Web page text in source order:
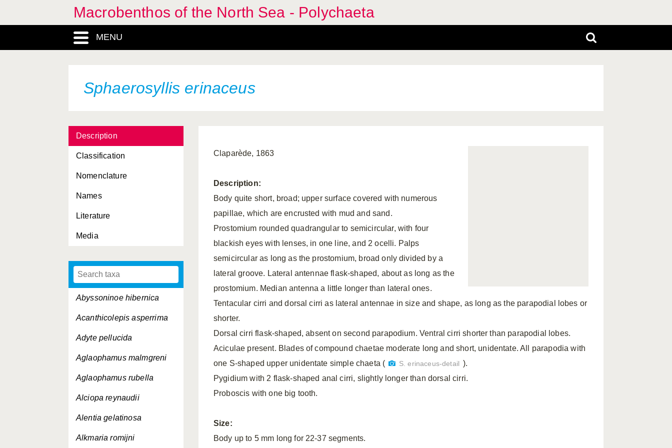
Macrobenthos of the North Sea - Polychaeta
MENU
Sphaerosyllis erinaceus
Description
Classification
Nomenclature
Names
Literature
Media
Abyssoninoe hibernica
Acanthicolepis asperrima
Adyte pellucida
Aglaophamus malmgreni
Aglaophamus rubella
Alciopa reynaudii
Alentia gelatinosa
Alkmaria romijni
Claparède, 1863
Description:
Body quite short, broad; upper surface covered with numerous
papillae, which are encrusted with mud and sand.
Prostomium rounded quadrangular to semicircular, with four
blackish eyes with lenses, in one line, and 2 ocelli. Palps
semicircular as long as the prostomium, broad only divided by a
lateral groove. Lateral antennae flask-shaped, about as long as the
prostomium. Median antenna a little longer than lateral ones.
Tentacular cirri and dorsal cirri as lateral antennae in size and shape, as long as the parapodial lobes or
shorter.
Dorsal cirri flask-shaped, absent on second parapodium. Ventral cirri shorter than parapodial lobes.
Aciculae present. Blades of compound chaetae moderate long and short, unidentate. All parapodia with
one S-shaped upper unidentate simple chaeta (
S. erinaceus-detail
).
Pygidium with 2 flask-shaped anal cirri, slightly longer than dorsal cirri.
Proboscis with one big tooth.
Size:
Body up to 5 mm long for 22-37 segments.